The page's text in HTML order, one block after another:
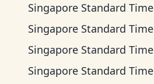
Singapore Standard Time
Singapore Standard Time
Singapore Standard Time
Singapore Standard Time